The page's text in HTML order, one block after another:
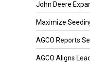
John Deere
Maximize
AGCO Reports
AGCO Aligns